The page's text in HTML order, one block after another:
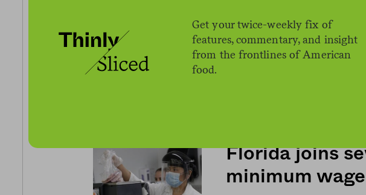
Get your twice-weekly fix of
features, commentary, and insight
from the frontlines of American
food.
Despite now
Amazon still a
Florida joins
minimum wage